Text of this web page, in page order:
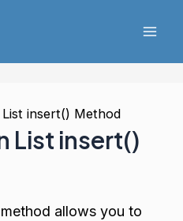
insert() Method
List insert()
method allows you to